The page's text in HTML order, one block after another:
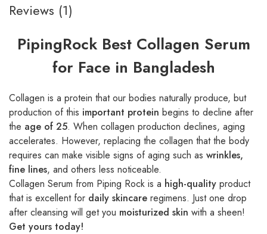
Reviews (1)
PipingRock Best Collagen Serum
for Face in Bangladesh
Collagen is a protein that our bodies naturally produce, but
production of this important protein begins to decline after
the age of 25. When collagen production declines, aging
accelerates. However, replacing the collagen that the body
requires can make visible signs of aging such as wrinkles,
fine lines, and others less noticeable.
Collagen Serum from Piping Rock is a high-quality product
that is excellent for daily skincare regimens. Just one drop
after cleansing will get you moisturized skin with a sheen!
Get yours today!